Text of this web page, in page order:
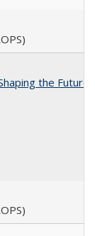
the